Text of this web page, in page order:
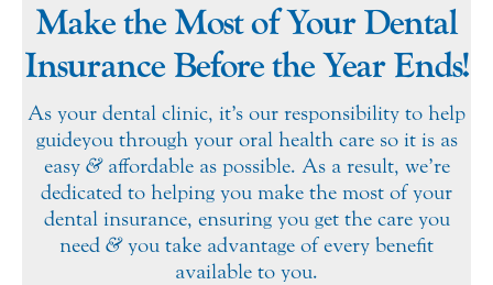
Make the Most of Your Dental
Insurance Before the Year Ends!
As your dental clinic, it’s our responsibility to help
guide you through your oral health care so it is as
easy &affordable as possible. As a result, we’re
dedicated to helping you make the most of your
dental insurance, ensuring you get the care you
need &you take advantage of every benefit
available to you.